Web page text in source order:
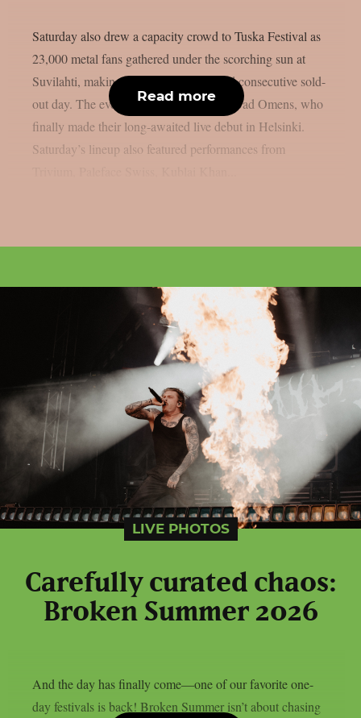
Saturday also drew a capacity crowd to Tuska Festival as
23,000 metal fans gathered under the scorching sun at
Suvilahti, making it the festival’s second consecutive sold-
out day. The evening was headlined by Bad Omens, who
finally made their long-awaited live debut in Helsinki.
Saturday’s lineup also featured performances from
Read more
LIVE PHOTOS
Carefully curated chaos:
Broken Summer 2026
And the day has finally come—one of our favorite one-
day festivals is back! Broken Summer isn’t about chasing